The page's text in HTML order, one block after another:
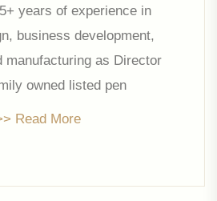
years of experience in
business development,
manufacturing as Director
owned listed pen
company, Linc Pens &
the strategic head of the
Read More